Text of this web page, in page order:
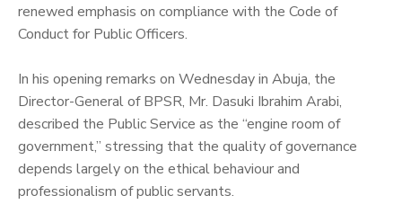
renewed emphasis on compliance with the Code of
Conduct for Public Officers.
‎In his opening remarks on Wednesday in Abuja, the
Director-General of BPSR, Mr. Dasuki Ibrahim Arabi,
described the Public Service as the “engine room of
government,” stressing that the quality of governance
depends largely on the ethical behaviour and
professionalism of public servants.